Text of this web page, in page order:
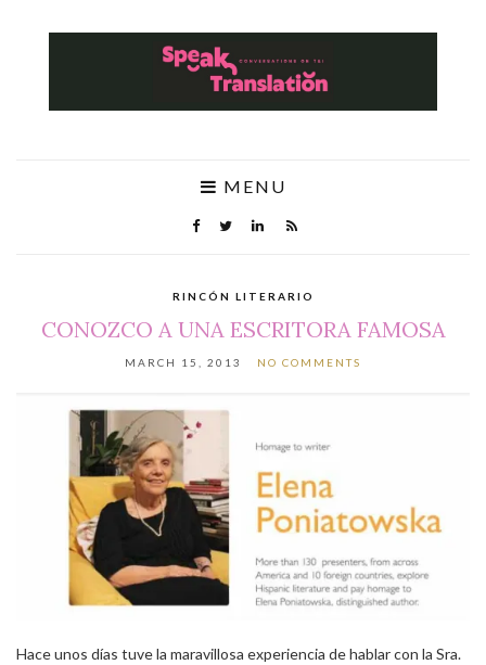
MENU
RINCÓN LITERARIO
CONOZCO A UNA ESCRITORA FAMOSA
MARCH 15, 2013 NO COMMENTS
Hace unos días tuve la maravillosa experiencia de hablar con la Sra.